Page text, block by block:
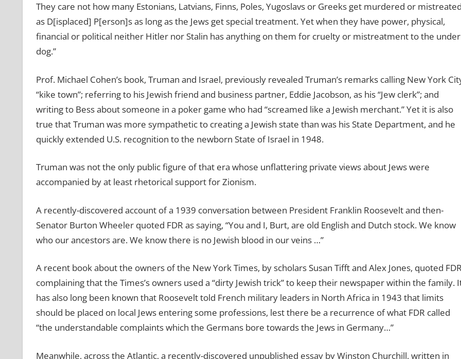
They care not how many Estonians, Latvians, Finns, Poles, Yugoslavs or Greeks get murdered or
as D[isplaced] P[erson]s as long as the Jews get special treatment. Yet when they have power, physical,
financial or political neither Hitler nor Stalin has anything on them for cruelty or mistreatment to the under
dog.”
Prof. Michael Cohen’s book, Truman and Israel, previously revealed Truman’s remarks calling New York
“kike town”; referring to his Jewish friend and business partner, Eddie Jacobson, as his “Jew clerk”; and
writing to Bess about someone in a poker game who had “screamed like a Jewish merchant.” Yet it is also
true that Truman was more sympathetic to creating a Jewish state than was his State Department, and he
quickly extended U.S. recognition to the newborn State of Israel in 1948.
Truman was not the only public figure of that era whose unflattering private views about Jews were
accompanied by at least rhetorical support for Zionism.
A recently-discovered account of a 1939 conversation between President Franklin Roosevelt and then-
Senator Burton Wheeler quoted FDR as saying, “You and I, Burt, are old English and Dutch stock. We know
who our ancestors are. We know there is no Jewish blood in our veins …”
A recent book about the owners of the New York Times, by scholars Susan Tifft and Alex Jones, quoted
complaining that the Times’s owners used a “dirty Jewish trick” to keep their newspaper within the family.
has also long been known that Roosevelt told French military leaders in North Africa in 1943 that limits
should be placed on local Jews entering some professions, lest there be a recurrence of what FDR called
“the understandable complaints which the Germans bore towards the Jews in Germany…”
Meanwhile, across the Atlantic, a recently-discovered unpublished essay by Winston Churchill, written in